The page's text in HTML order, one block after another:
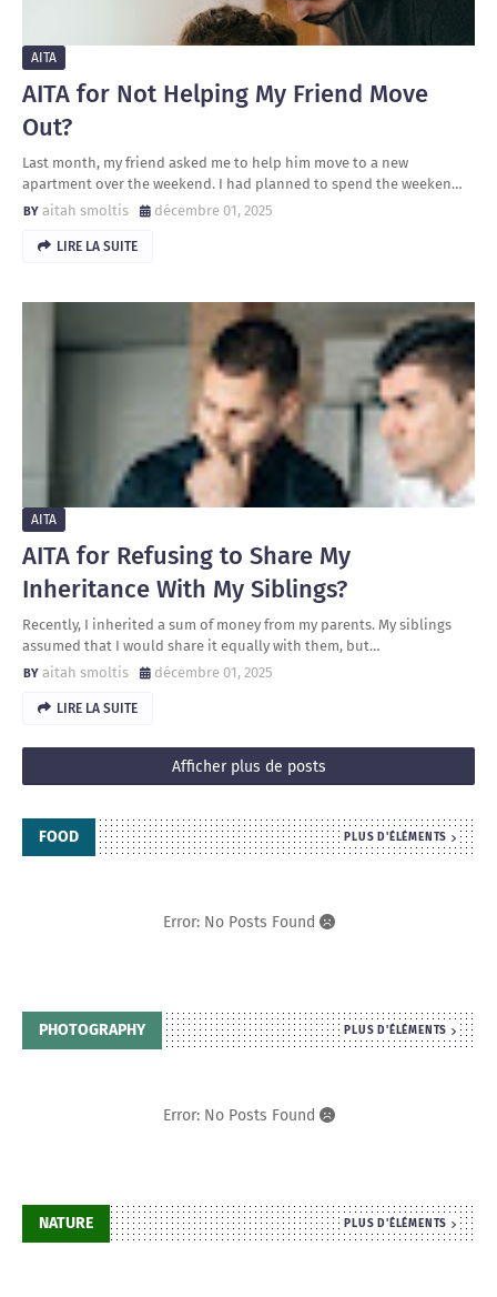
AITA
AITA for Not Helping My Friend Move
Out?
Last month, my friend asked me to help him move to a new
apartment over the weekend. I had planned to spend the weeken…
aitah smoltis
décembre 01, 2025
LIRE LA SUITE
AITA
AITA for Refusing to Share My
Inheritance With My Siblings?
Recently, I inherited a sum of money from my parents. My siblings
assumed that I would share it equally with them, but…
aitah smoltis
décembre 01, 2025
LIRE LA SUITE
Afficher plus de posts
FOOD PLUS D'ÉLÉMENTS
Error: No Posts Found
PHOTOGRAPHY PLUS D'ÉLÉMENTS
Error: No Posts Found
NATURE PLUS D'ÉLÉMENTS